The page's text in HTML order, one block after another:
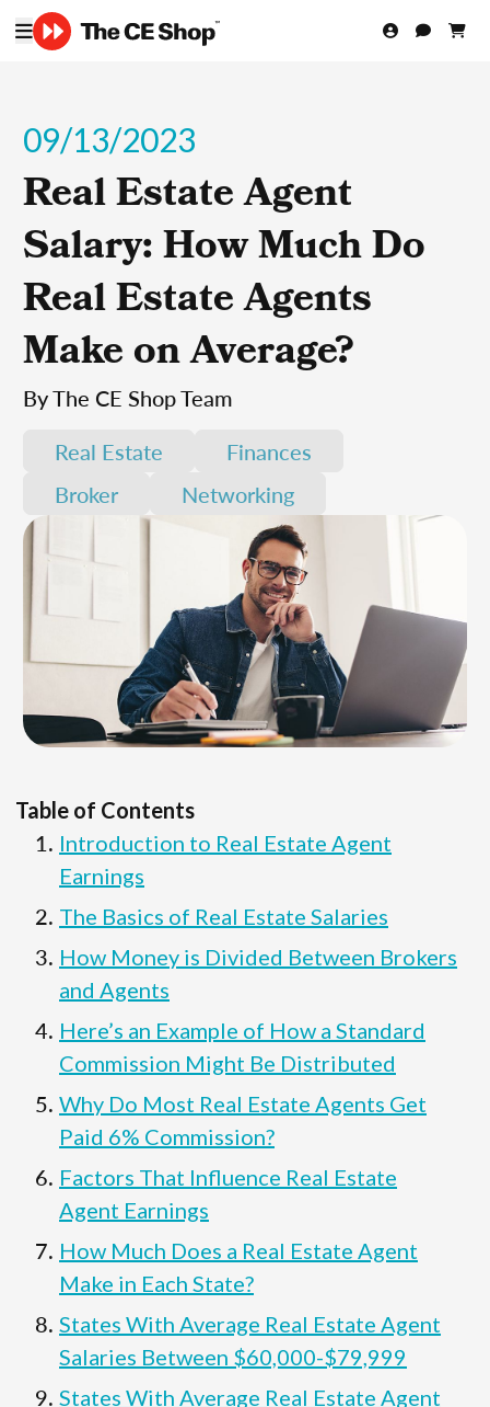
09/13/2023
Real Estate Agent
Salary: How Much Do
Real Estate Agents
Make on Average?
By The CE Shop Team
Real Estate
Finances
Broker
Networking
Table of Contents
Introduction to Real Estate Agent
Earnings
The Basics of Real Estate Salaries
How Money is Divided Between Brokers
and Agents
Here’s an Example of How a Standard
Commission Might Be Distributed
Why Do Most Real Estate Agents Get
Paid 6% Commission?
Factors That Influence Real Estate
Agent Earnings
How Much Does a Real Estate Agent
Make in Each State?
States With Average Real Estate Agent
Salaries Between $60,000-$79,999
States With Average Real Estate Agent